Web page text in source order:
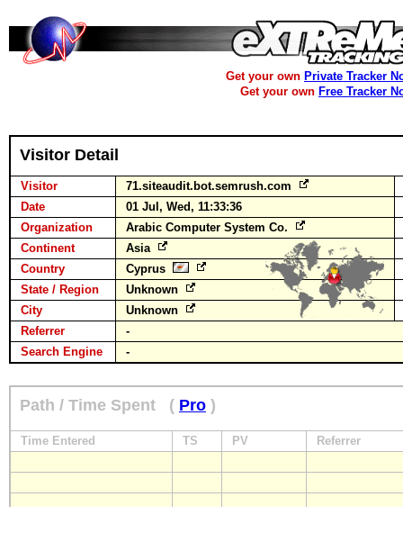
Get your own Private Tracker
Get your own Free Tracker
Visitor Detail
Visitor
71.siteaudit.bot.semrush.com
Date
01 Jul, Wed, 11:33:36
Organization
Arabic Computer System Co.
Continent
Asia
Country
Cyprus
State / Region
Unknown
City
Unknown
Referrer
-
Search Engine
-
Path / Time Spent ( Pro )
Time Entered TS PV Referrer